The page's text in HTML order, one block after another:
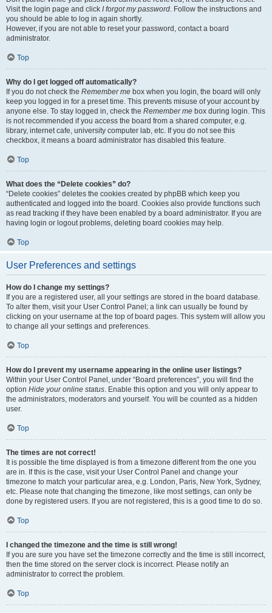
Visit the login page and click I forgot my password. Follow the instructions and
you should be able to log in again shortly.
However, if you are not able to reset your password, contact a board
administrator.
Top
Why do I get logged off automatically?
If you do not check the Remember me box when you login, the board will only
keep you logged in for a preset time. This prevents misuse of your account by
anyone else. To stay logged in, check the Remember me box during login. This
is not recommended if you access the board from a shared computer, e.g.
library, internet cafe, university computer lab, etc. If you do not see this
checkbox, it means a board administrator has disabled this feature.
Top
What does the “Delete cookies” do?
“Delete cookies” deletes the cookies created by phpBB which keep you
authenticated and logged into the board. Cookies also provide functions such
as read tracking if they have been enabled by a board administrator. If you are
having login or logout problems, deleting board cookies may help.
Top
User Preferences and settings
How do I change my settings?
If you are a registered user, all your settings are stored in the board database.
To alter them, visit your User Control Panel; a link can usually be found by
clicking on your username at the top of board pages. This system will allow you
to change all your settings and preferences.
Top
How do I prevent my username appearing in the online user listings?
Within your User Control Panel, under “Board preferences”, you will find the
option Hide your online status. Enable this option and you will only appear to
the administrators, moderators and yourself. You will be counted as a hidden
user.
Top
The times are not correct!
It is possible the time displayed is from a timezone different from the one you
are in. If this is the case, visit your User Control Panel and change your
timezone to match your particular area, e.g. London, Paris, New York, Sydney,
etc. Please note that changing the timezone, like most settings, can only be
done by registered users. If you are not registered, this is a good time to do so.
Top
I changed the timezone and the time is still wrong!
If you are sure you have set the timezone correctly and the time is still incorrect,
then the time stored on the server clock is incorrect. Please notify an
administrator to correct the problem.
Top